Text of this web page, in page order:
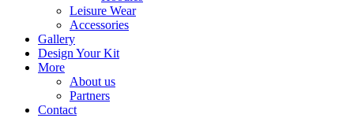
Leisure Wear
Accessories
Gallery
Design Your Kit
More
About us
Partners
Contact